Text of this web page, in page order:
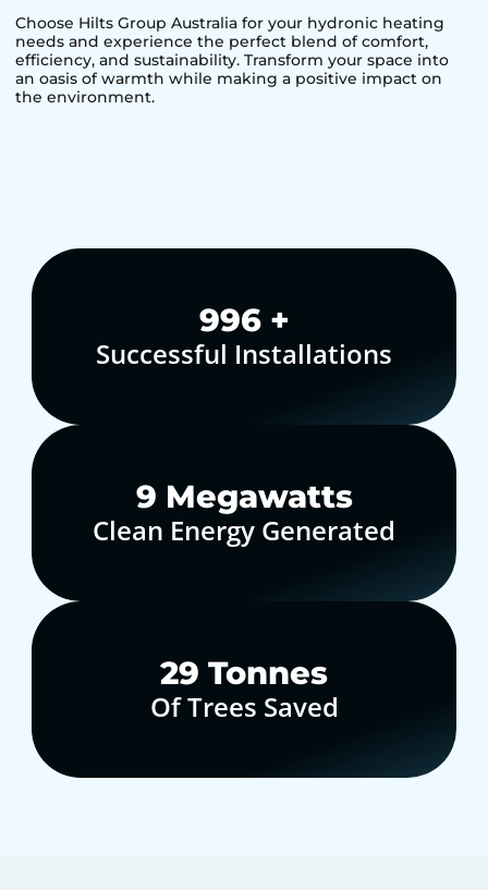
Choose Hilts Group Australia for your hydronic heating
needs and experience the perfect blend of comfort,
efficiency, and sustainability. Transform your space into
an oasis of warmth while making a positive impact on
the environment.
1,000+
Successful Installations
10 Megawatts
Clean Energy Generated
30 Tonnes
Of Trees Saved